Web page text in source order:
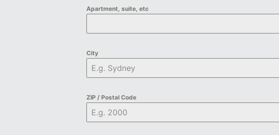
Apartment, suite, etc
City
ZIP / Postal Code